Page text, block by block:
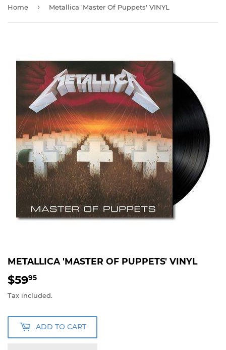
Home › Metallica 'Master Of Puppets' VINYL
METALLICA 'MASTER OF PUPPETS' VINYL
$5995
Tax included.
ADD TO CART